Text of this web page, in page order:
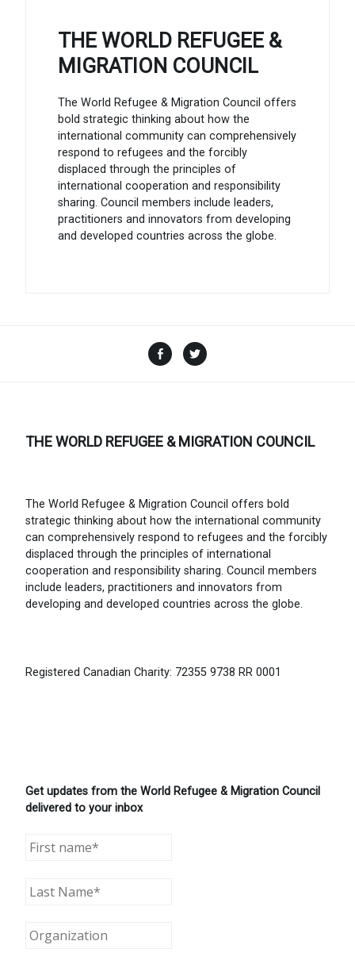
THE WORLD REFUGEE &
MIGRATION COUNCIL
The World Refugee & Migration Council offers
bold strategic thinking about how the
international community can comprehensively
respond to refugees and the forcibly
displaced through the principles of
international cooperation and responsibility
sharing. Council members include leaders,
practitioners and innovators from developing
and developed countries across the globe.
Facebook
THE WORLD REFUGEE & MIGRATION COUNCIL
The World Refugee & Migration Council offers bold
strategic thinking about how the international community
can comprehensively respond to refugees and the forcibly
displaced through the principles of international
cooperation and responsibility sharing. Council members
include leaders, practitioners and innovators from
developing and developed countries across the globe.
Registered Canadian Charity: 72355 9738 RR 0001
Get updates from the World Refugee & Migration Council
delivered to your inbox